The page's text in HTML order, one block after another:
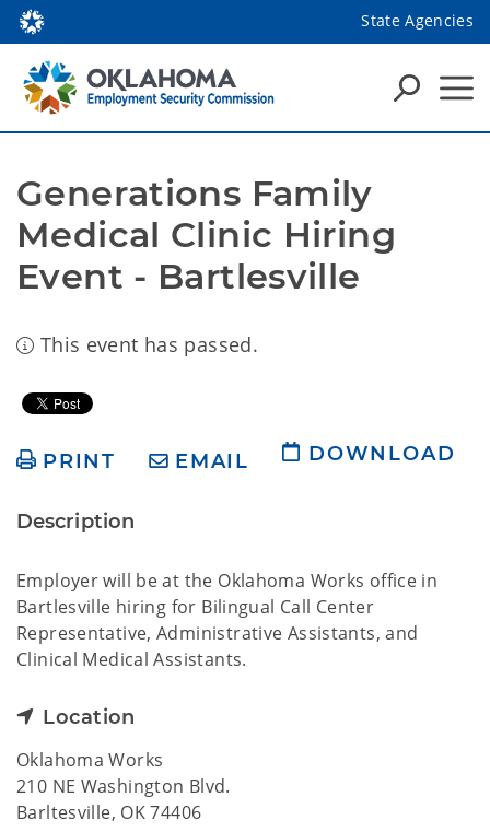
State Agencies
Generations Family
Medical Clinic Hiring
Event - Bartlesville
This event has passed.
PRINT EMAIL DOWNLOAD
Description
Employer will be at the Oklahoma Works office in
Bartlesville hiring for Bilingual Call Center
Representative, Administrative Assistants, and
Clinical Medical Assistants.
Location
Oklahoma Works
210 NE Washington Blvd.
Barltesville, OK 74406